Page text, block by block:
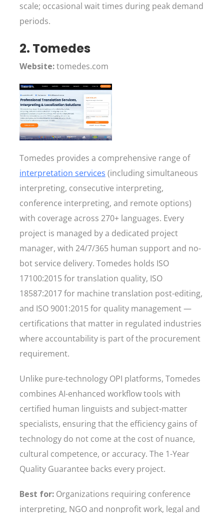
scale; occasional wait times during peak demand
periods.
2. Tomedes
Website:tomedes.com
Tomedes provides a comprehensive range of
interpretation services (including simultaneous
interpreting, consecutive interpreting,
conference interpreting, and remote options)
with coverage across 270+ languages. Every
project is managed by a dedicated project
manager, with 24/7/365 human support and no-
bot service delivery. Tomedes holds ISO
17100:2015 for translation quality, ISO
18587:2017 for machine translation post-editing,
and ISO 9001:2015 for quality management —
certifications that matter in regulated industries
where accountability is part of the procurement
requirement.
Unlike pure-technology OPI platforms, Tomedes
combines AI-enhanced workflow tools with
certified human linguists and subject-matter
specialists, ensuring that the efficiency gains of
technology do not come at the cost of nuance,
cultural competence, or accuracy. The 1-Year
Quality Guarantee backs every project.
Best for: Organizations requiring conference
interpreting, NGO and nonprofit work, legal and